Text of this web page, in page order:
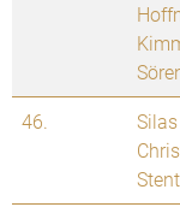
46.